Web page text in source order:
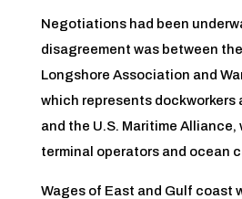
Negotiations had been
disagreement was between
Longshore Association and
which represents dockworkers
and the U.S. Maritime
terminal operators and ocean
Wages of East and Gulf coast